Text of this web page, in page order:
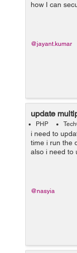
how I can
@jayant.kumar
update
PHP
i need to
time i run the
also i need to
which is (0
@nasyia